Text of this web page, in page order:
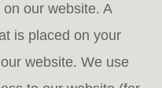
our website. A
is placed on your
website. We use